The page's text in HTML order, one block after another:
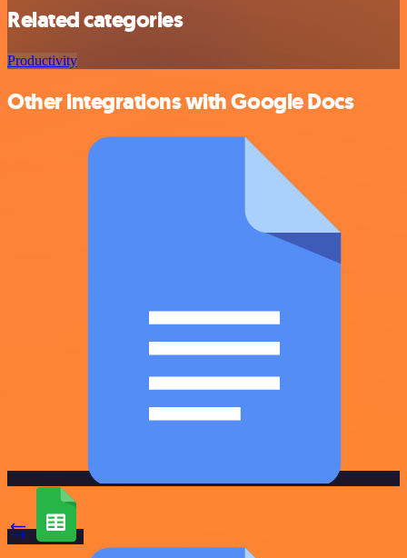
Related categories
Productivity
Other integrations with Google Docs